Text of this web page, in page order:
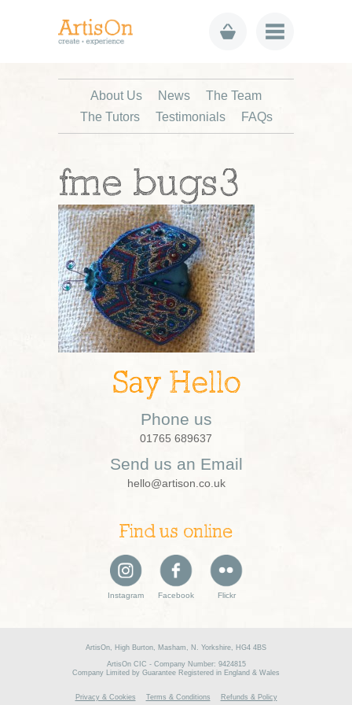
About Us News
The Team
The Tutors
Testimonials FAQs
fme bugs3
Say Hello
Phone us
01765 689637
Send us an Email
hello@artison.co.uk
Find us online
Instagram Facebook Flickr
ArtisOn, High Burton, Masham, N. Yorkshire, HG4 4BS
ArtisOn CIC - Company Number: 9424815
Company Limited by Guarantee Registered in England & Wales
Privacy & Cookies Terms & Conditions Refunds & Policy